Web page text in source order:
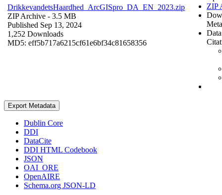
DrikkevandetsHaardhed_ArcGISpro_DA_EN_2023.zip
ZIP Archive - 3.5 MB
Published Sep 13, 2024
1,252 Downloads
MD5: eff5b717a6215cf61e6bf34c81658356
ZIP
Export Metadata
Dublin Core
DDI
DataCite
DDI HTML Codebook
JSON
OAI_ORE
OpenAIRE
Schema.org JSON-LD